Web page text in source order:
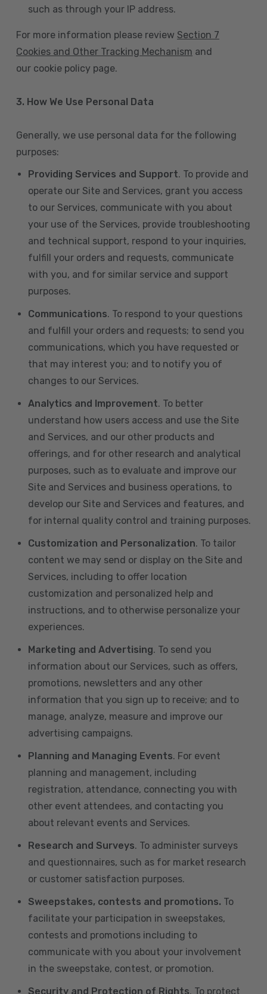
such as through your IP address.
For more information please review Section 7
Cookies and Other Tracking Mechanism and
our cookie policy page.
3. How We Use Personal Data
Generally, we use personal data for the following
purposes:
Providing Services and Support. To provide and
operate our Site and Services, grant you access
to our Services, communicate with you about
your use of the Services, provide troubleshooting
and technical support, respond to your inquiries,
fulfill your orders and requests, communicate
with you, and for similar service and support
purposes.
Communications. To respond to your questions
and fulfill your orders and requests; to send you
communications, which you have requested or
that may interest you; and to notify you of
changes to our Services.
Analytics and Improvement. To better
understand how users access and use the Site
and Services, and our other products and
offerings, and for other research and analytical
purposes, such as to evaluate and improve our
Site and Services and business operations, to
develop our Site and Services and features, and
for internal quality control and training purposes.
Customization and Personalization. To tailor
content we may send or display on the Site and
Services, including to offer location
customization and personalized help and
instructions, and to otherwise personalize your
experiences.
Marketing and Advertising. To send you
information about our Services, such as offers,
promotions, newsletters and any other
information that you sign up to receive; and to
manage, analyze, measure and improve our
advertising campaigns.
Planning and Managing Events. For event
planning and management, including
registration, attendance, connecting you with
other event attendees, and contacting you
about relevant events and Services.
Research and Surveys. To administer surveys
and questionnaires, such as for market research
or customer satisfaction purposes.
Sweepstakes, contests and promotions. To
facilitate your participation in sweepstakes,
contests and promotions including to
communicate with you about your involvement
in the sweepstake, contest, or promotion.
Security and Protection of Rights. To protect